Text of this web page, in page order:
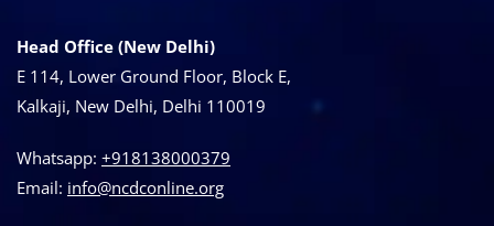
Head Office (New Delhi)
E 114, Lower Ground Floor, Block E,
Kalkaji, New Delhi, Delhi 110019
Whatsapp: +918138000379
Email: info@ncdconline.org